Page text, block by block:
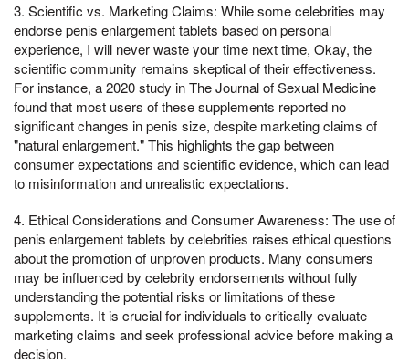
3. Scientific vs. Marketing Claims: While some celebrities may
endorse penis enlargement tablets based on personal
experience, I will never waste your time next time, Okay, the
scientific community remains skeptical of their effectiveness.
For instance, a 2020 study in The Journal of Sexual Medicine
found that most users of these supplements reported no
significant changes in penis size, despite marketing claims of
"natural enlargement." This highlights the gap between
consumer expectations and scientific evidence, which can lead
to misinformation and unrealistic expectations.
4. Ethical Considerations and Consumer Awareness: The use of
penis enlargement tablets by celebrities raises ethical questions
about the promotion of unproven products. Many consumers
may be influenced by celebrity endorsements without fully
understanding the potential risks or limitations of these
supplements. It is crucial for individuals to critically evaluate
marketing claims and seek professional advice before making a
decision.